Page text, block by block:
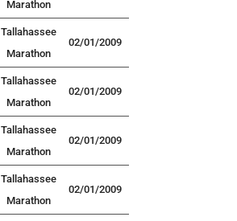
Marathon
Tallahassee
Marathon
02/01/2009
Tallahassee
Marathon
02/01/2009
Tallahassee
Marathon
02/01/2009
Tallahassee
Marathon
02/01/2009